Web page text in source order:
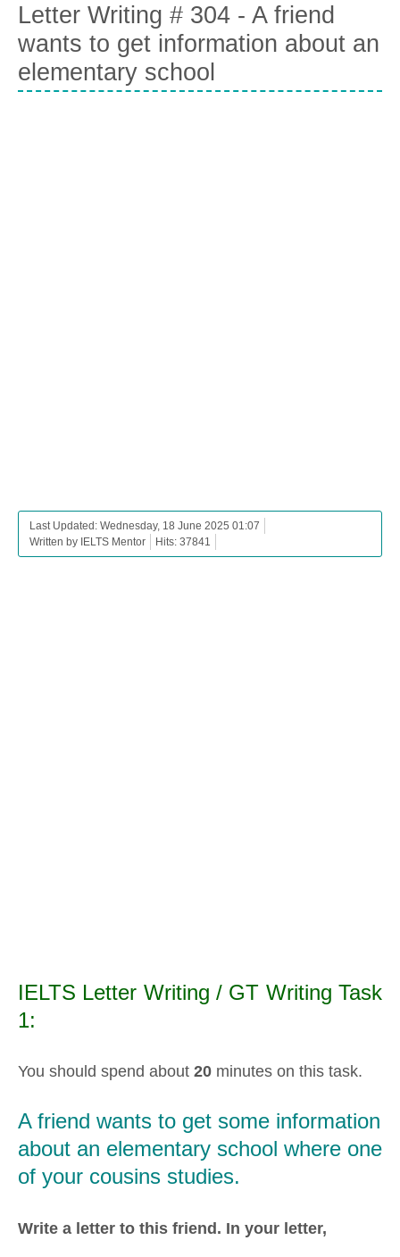
Letter Writing # 304 - A friend
wants to get information about an
elementary school
Last Updated: Wednesday, 18 June 2025 01:07
Written by IELTS Mentor
Hits: 37841
IELTS Letter Writing / GT Writing Task
1:
You should spend about 20 minutes on this task.
A friend wants to get some information
about an elementary school where one
of your cousins studies.
Write a letter to this friend. In your letter,